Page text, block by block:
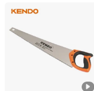
Saame Tools
Shanghai, China